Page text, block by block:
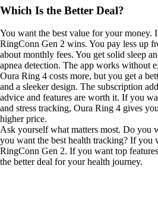
Which Is the Better Deal?
You want the best value for your money.
RingConn Gen 2 wins. You pay less up
about monthly fees. You get solid sleep
apnea detection. The app works without
Oura Ring 4 costs more, but you get a
and a sleeker design. The subscription
advice and features are worth it. If you
and stress tracking, Oura Ring 4 gives
higher price.
Ask yourself what matters most. Do you
you want the best health tracking? If you
RingConn Gen 2. If you want top
the better deal for your health journey.